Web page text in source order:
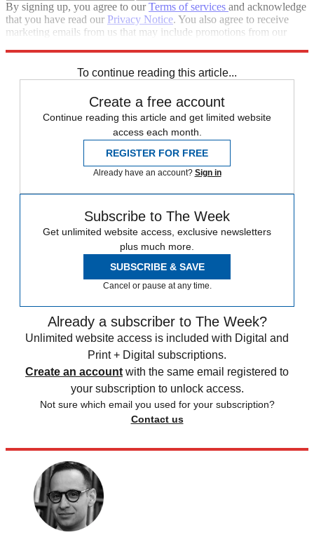
By signing up, you agree to ourTerms of services and acknowledge
that you have read our Privacy Notice. You also agree to receive
marketing emails from us that may include promotions from our
To continue reading this article...
Create a free account
Continue reading this article and get limited website
access each month.
REGISTER FOR FREE
Already have an account? Sign in
Subscribe to The Week
Get unlimited website access, exclusive newsletters
plus much more.
SUBSCRIBE & SAVE
Cancel or pause at any time.
Already a subscriber to The Week?
Unlimited website access is included with Digital and
Print + Digital subscriptions.
Create an account with the same email registered to
your subscription to unlock access.
Not sure which email you used for your subscription?
Contact us